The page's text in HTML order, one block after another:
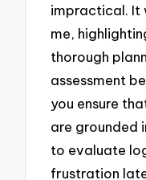
impractical. It
me,
thorough
assessment
you ensure
are grounded
to evaluate
frustration